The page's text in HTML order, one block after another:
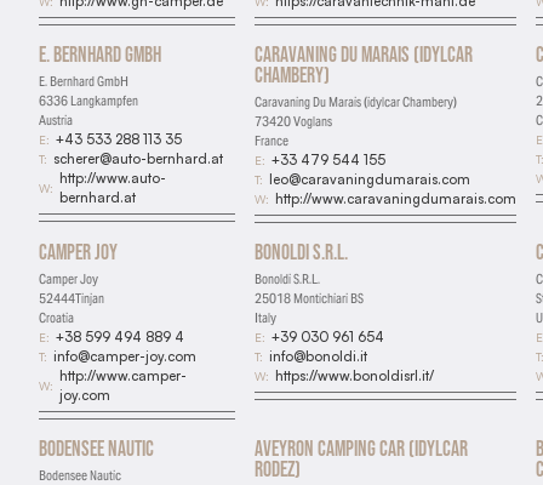
E. Bernhard GmbH
E. Bernhard GmbH
6336 Langkampfen
Austria
E: +43 533 288 113 35
T: scherer@auto-bernhard.at
W:
http://www.auto-
bernhard.at
Caravaning Du Marais (idylcar
Chambery)
Caravaning Du Marais (idylcar Chambery)
73420 Voglans
France
E: +33 479 544 155
T: leo@caravaningdumarais.com
W: http://www.caravaningdumarais.com
T:
Camper Joy
Camper Joy
52444Tinjan
Croatia
E: +38 599 494 889 4
T: info@camper-joy.com
W:
http://www.camper-
joy.com
Bonoldi S.R.L.
Bonoldi S.R.L.
25018 Montichiari BS
Italy
E: +39 030 961 654
T: info@bonoldi.it
W: https://www.bonoldisrl.it/
T:
Bodensee Nautic
Bodensee Nautic
Aveyron Camping Car (idylcar
Rodez)
Used for targeted advertising
Personalization
Remembers preferences and enhances features